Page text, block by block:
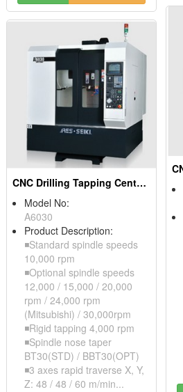
CNC Drilling Tapping Centers
Model No:
A6030
Product Description:
◾Standard spindle speeds
10,000 rpm
◾Optional spindle speeds
12,000 / 15,000 / 20,000
rpm / 24,000 rpm
(Mitsubishi) / 30,000rpm
◾Rigid tapping 4,000 rpm
◾Spindle nose taper
BT30(STD) / BBT30(OPT)
◾3 axes rapid traverse X, Y,
Z: 48 / 48 / 60 m/min...